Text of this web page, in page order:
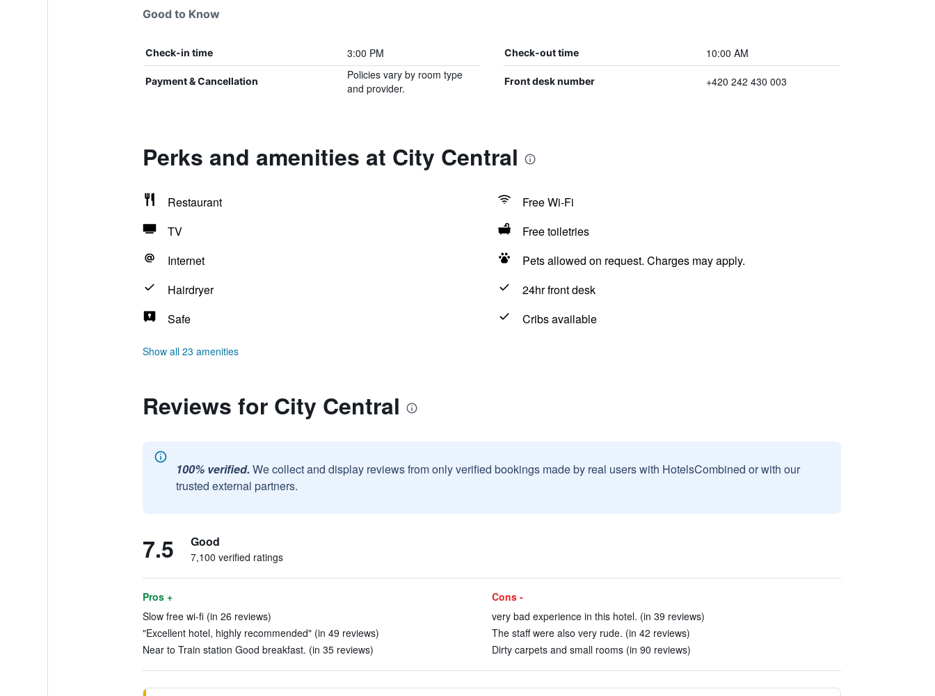
Good to Know
Check-in time 3:00 PM Check-out time 10:00 AM
Payment & Cancellation
Policies vary by room type
and provider.
Front desk number +420 242 430 003
Perks and amenities at City Central
Restaurant
Free Wi-Fi
TV
Free toiletries
Internet
Pets allowed on request. Charges may apply.
Hairdryer
24hr front desk
Safe
Cribs available
Show all 23 amenities
Reviews for City Central
100% verified. We collect and display reviews from only verified bookings made by real users with HotelsCombined or with our
trusted external partners.
7.5 Good
7,100 verified ratings
Pros +
Slow free wi-fi (in 26 reviews)
"Excellent hotel, highly recommended" (in 49 reviews)
Near to Train station Good breakfast. (in 35 reviews)
Cons -
very bad experience in this hotel. (in 39 reviews)
The staff were also very rude. (in 42 reviews)
Dirty carpets and small rooms (in 90 reviews)